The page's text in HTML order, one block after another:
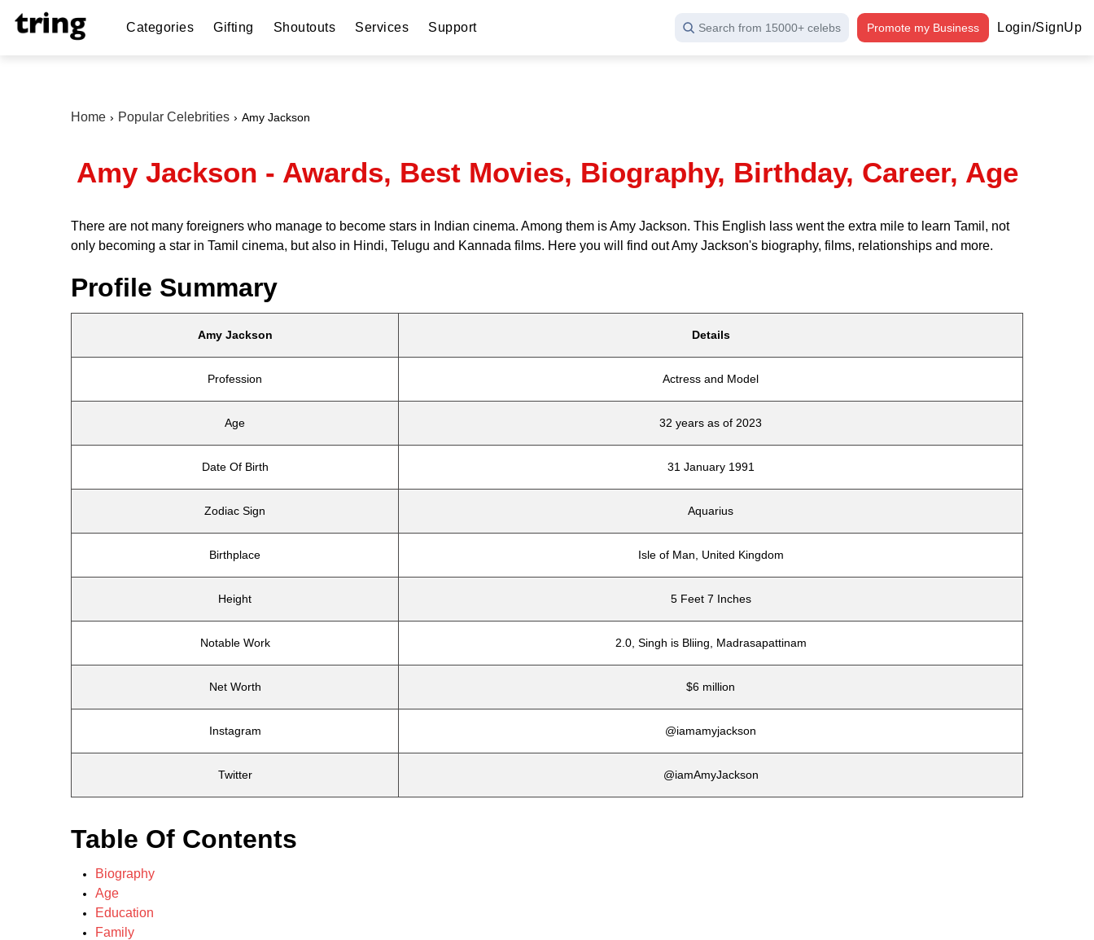
Categories Gifting Shoutouts Services Support Search from 15000+ celebs Promote my Business Login/SignUp
Home Popular Celebrities Amy Jackson
Amy Jackson - Awards, Best Movies, Biography, Birthday, Career, Age
There are not many foreigners who manage to become stars in Indian cinema. Among them is Amy Jackson. This English lass went the extra mile to learn Tamil, not
only becoming a star in Tamil cinema, but also in Hindi, Telugu and Kannada films. Here you will find out Amy Jackson's biography, films, relationships and more.
Profile Summary
Amy Jackson Details
Profession Actress and Model
Age 32 years as of 2023
Date Of Birth 31 January 1991
Zodiac Sign Aquarius
Birthplace Isle of Man, United Kingdom
Height 5 Feet 7 Inches
Notable Work 2.0, Singh is Bliing, Madrasapattinam
Net Worth $6 million
Instagram @iamamyjackson
Twitter @iamAmyJackson
Table Of Contents
Biography
Age
Education
Family